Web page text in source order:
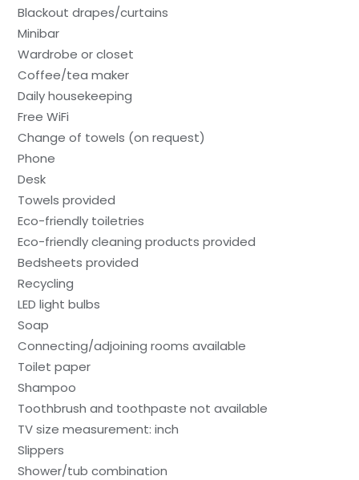
Blackout drapes/curtains
Minibar
Wardrobe or closet
Coffee/tea maker
Daily housekeeping
Free WiFi
Change of towels (on request)
Phone
Desk
Towels provided
Eco-friendly toiletries
Eco-friendly cleaning products provided
Bedsheets provided
Recycling
LED light bulbs
Soap
Connecting/adjoining rooms available
Toilet paper
Shampoo
Toothbrush and toothpaste not available
TV size measurement: inch
Slippers
Shower/tub combination